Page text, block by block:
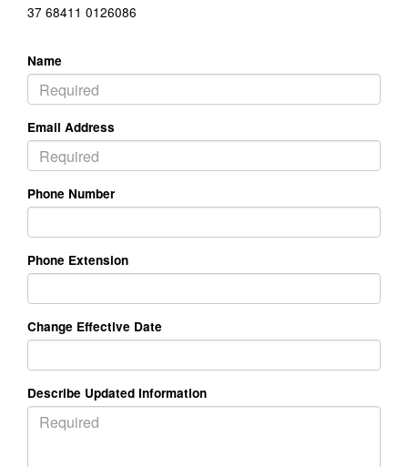
37 68411 0126086
Name
Email Address
Phone Number
Phone Extension
Change Effective Date
Describe Updated Information